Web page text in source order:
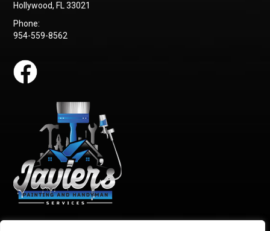
Hollywood, FL 33021
Phone:
954-559-8562